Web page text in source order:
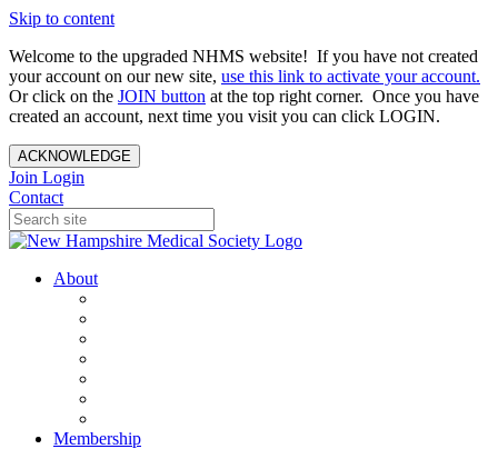
Skip to content
Welcome to the upgraded NHMS website! If you have not created
your account on our new site, use this link to activate your account.
Or click on the JOIN button at the top right corner. Once you have
created an account, next time you visit you can click LOGIN.
ACKNOWLEDGE
Join Login
Contact
About
Membership